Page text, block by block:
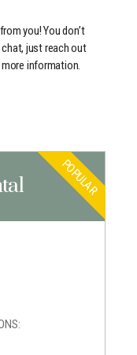
you! You don’t
chat, just reach out
information.
POPULAR